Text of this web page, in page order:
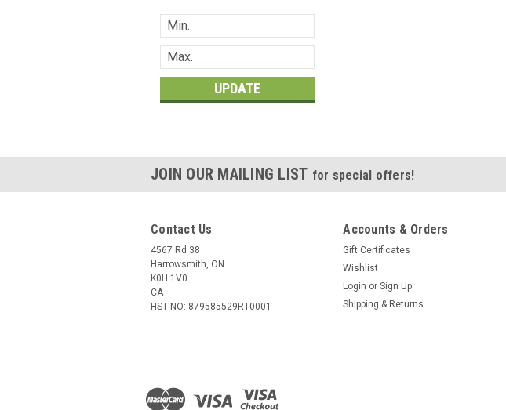
UPDATE
JOIN OUR MAILING LIST for special offers!
Contact Us
4567 Rd 38
Harrowsmith, ON
K0H 1V0
CA
HST NO: 879585529RT0001
Accounts & Orders
Gift Certificates
Wishlist
Login or Sign Up
Shipping & Returns